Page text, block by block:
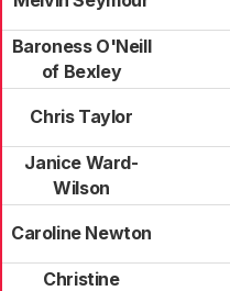
Baroness O'Neill
of Bexley
Chris Taylor
Janice Ward-
Wilson
Caroline Newton
Christine